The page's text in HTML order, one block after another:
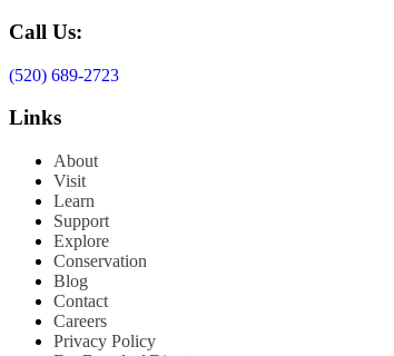
Call Us:
(520) 689-2723
Links
About
Visit
Learn
Support
Explore
Conservation
Blog
Contact
Careers
Privacy Policy